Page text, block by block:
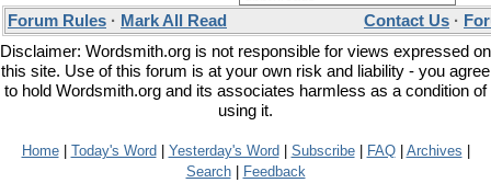
Forum Rules · Mark All Read Contact Us ·
Disclaimer: Wordsmith.org is not responsible for views expressed on
this site. Use of this forum is at your own risk and liability - you agree
to hold Wordsmith.org and its associates harmless as a condition of
using it.
Home| Today's Word Yesterday's Word Subscribe| FAQ| Archives
Search|
Feedback